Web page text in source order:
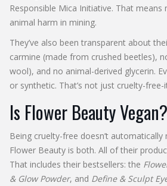
Responsible Mica Initiative. That means
animal harm in mining.
They’ve also been transparent about
carmine (made from crushed beetles),
wool), and no animal-derived glycerin.
or synthetic. That’s not just cruelty-free-
Is Flower Beauty Vegan?
Being cruelty-free doesn’t automatically
Flower Beauty is both. All of their
That includes their bestsellers: the
& Glow Powder, and Define & Sculpt